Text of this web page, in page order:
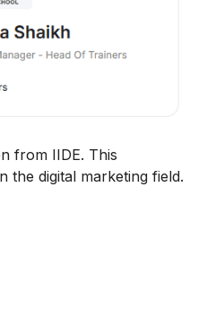
from IIDE. This
the digital marketing field.